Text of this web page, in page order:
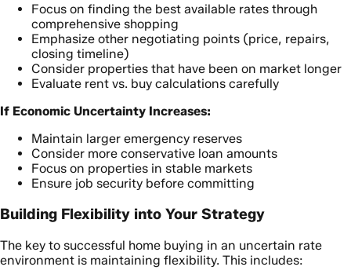
Focus on finding the best available rates through
comprehensive shopping
Emphasize other negotiating points (price, repairs,
closing timeline)
Consider properties that have been on market longer
Evaluate rent vs. buy calculations carefully
If Economic Uncertainty Increases:
Maintain larger emergency reserves
Consider more conservative loan amounts
Focus on properties in stable markets
Ensure job security before committing
Building Flexibility into Your Strategy
The key to successful home buying in an uncertain rate
environment is maintaining flexibility. This includes: